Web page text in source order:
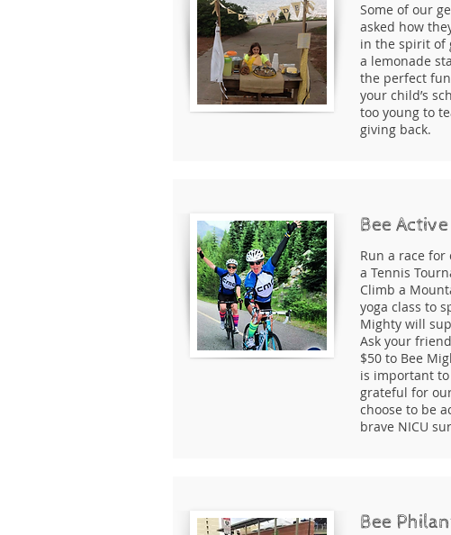
Some of our
asked how
in the spirit of
a lemonade
the perfect
your child’s
too young to
giving back.
Bee Active
Run a race
a Tennis
Climb a
yoga class to
Mighty will
Ask your
$50 to Bee
is important
grateful for
choose to be
brave NICU
Bee